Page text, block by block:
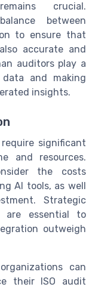
crucial.
between
to ensure that
accurate and
auditors play a
and making
insights.
significant
and resources.
the costs
AI tools, as well
Strategic
are essential to
outweigh
can
their ISO audit